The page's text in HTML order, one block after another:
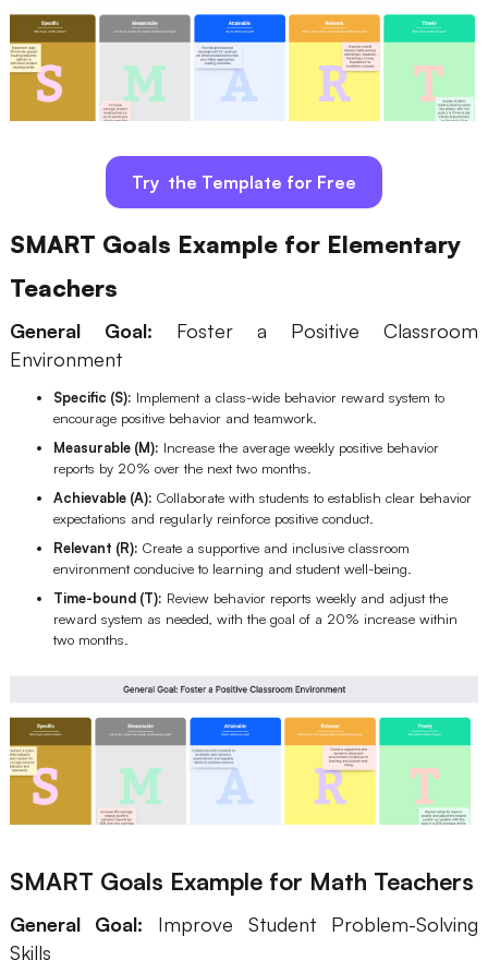
Try the Template for Free
SMART Goals Example for Elementary
Teachers
General Goal: Foster a Positive Classroom
Environment
Specific (S): Implement a class-wide behavior reward system to
encourage positive behavior and teamwork.
Measurable (M): Increase the average weekly positive behavior
reports by 20% over the next two months.
Achievable (A): Collaborate with students to establish clear behavior
expectations and regularly reinforce positive conduct.
Relevant (R): Create a supportive and inclusive classroom
environment conducive to learning and student well-being.
Time-bound (T): Review behavior reports weekly and adjust the
reward system as needed, with the goal of a 20% increase within
two months.
SMART Goals Example for Math Teachers
General Goal: Improve Student Problem-Solving
Skills